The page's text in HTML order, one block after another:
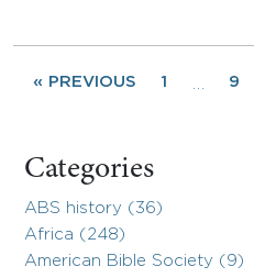
« PREVIOUS 1 9
Categories
ABS history (36)
Africa (248)
American Bible Society (9)